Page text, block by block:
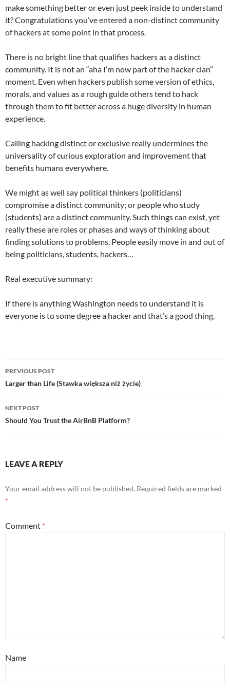
make something better or even just peek inside to understand
it? Congratulations you’ve entered a non-distinct community
of hackers at some point in that process.
There is no bright line that qualifies hackers as a distinct
community. It is not an “aha I’m now part of the hacker clan”
moment. Even when hackers publish some version of ethics,
morals, and values as a rough guide others tend to hack
through them to fit better across a huge diversity in human
experience.
Calling hacking distinct or exclusive really undermines the
universality of curious exploration and improvement that
benefits humans everywhere.
We might as well say political thinkers (politicians)
compromise a distinct community; or people who study
(students) are a distinct community. Such things can exist, yet
really these are roles or phases and ways of thinking about
finding solutions to problems. People easily move in and out of
being politicians, students, hackers…
Real executive summary:
If there is anything Washington needs to understand it is
everyone is to some degree a hacker and that’s a good thing.
Post
navigation
PREVIOUS POST
Larger than Life (Stawka większa niż życie)
NEXT POST
Should You Trust the AirBnB Platform?
LEAVE A REPLY
Your email address will not be published. Required fields are marked
*
Comment *
Name